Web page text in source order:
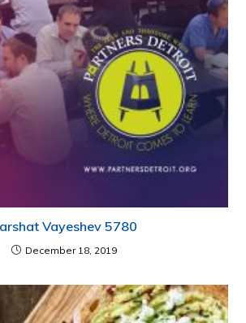
Vayeshev 5780
December 18, 2019